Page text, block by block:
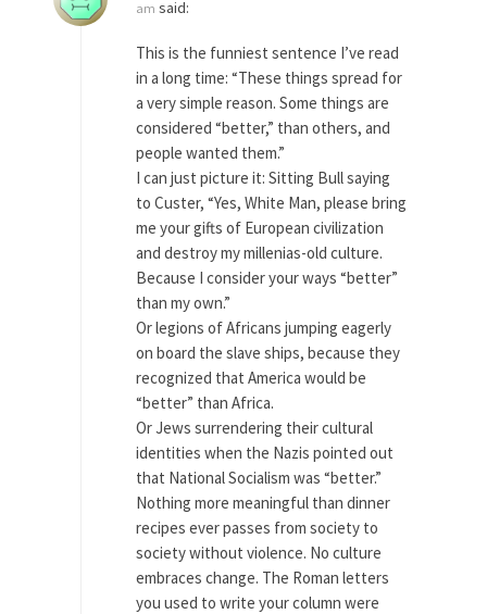
foreigners...
Get Your Money Out of Mutual Funds
Now
BlackRock Inc. is seeking government clearance
to set up...
Berkeley Word Game Totalitarianism
The political left has come up with a new...
Just Who are the Real Haters Here?
“I will never be able to hold her again,...
Gay Marriage Freedom?
In the old days, the slaves had to ask...
A Letter From Russian Immigrants to
Governor Brown
Honorable Governor Jerry Brown, We are a
group of...
You Are What You Say You Are?
Rachel A. Dolezal, the recently resigned
president of the...
am said:
This is the funniest sentence I’ve read
in a long time: “These things spread for
a very simple reason. Some things are
considered “better,” than others, and
people wanted them.”
I can just picture it: Sitting Bull saying
to Custer, “Yes, White Man, please bring
me your gifts of European civilization
and destroy my millenias-old culture.
Because I consider your ways “better”
than my own.”
Or legions of Africans jumping eagerly
on board the slave ships, because they
recognized that America would be
“better” than Africa.
Or Jews surrendering their cultural
identities when the Nazis pointed out
that National Socialism was “better.”
Nothing more meaningful than dinner
recipes ever passes from society to
society without violence. No culture
embraces change. The Roman letters
you used to write your column were